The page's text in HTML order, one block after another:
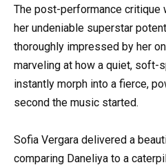
The post-performance critique
her undeniable superstar
thoroughly impressed by her
marveling at how a quiet, soft-
instantly morph into a fierce,
second the music started.
Sofia Vergara delivered a
comparing Daneliya to a